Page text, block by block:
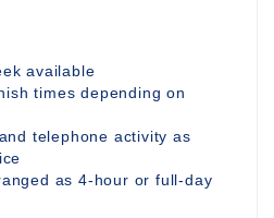
available
times depending on
telephone activity as
as 4-hour or full-day